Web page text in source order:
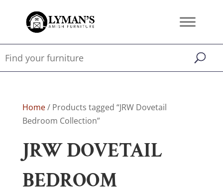
Home/ Products tagged “JRW Dovetail
Bedroom Collection”
JRW DOVETAIL
BEDROOM